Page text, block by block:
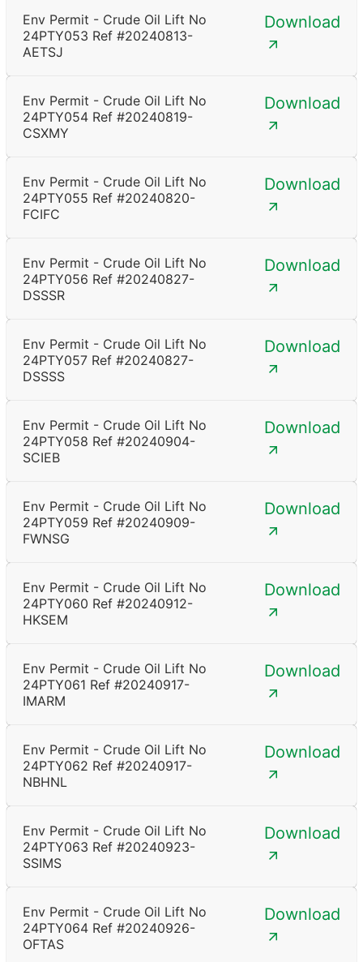
Env Permit - Crude Oil Lift No
24PTY053 Ref #20240813-
AETSJ
Download
Env Permit - Crude Oil Lift No
24PTY054 Ref #20240819-
CSXMY
Download
Env Permit - Crude Oil Lift No
24PTY055 Ref #20240820-
FCIFC
Download
Env Permit - Crude Oil Lift No
24PTY056 Ref #20240827-
DSSSR
Download
Env Permit - Crude Oil Lift No
24PTY057 Ref #20240827-
DSSSS
Download
Env Permit - Crude Oil Lift No
24PTY058 Ref #20240904-
SCIEB
Download
Env Permit - Crude Oil Lift No
24PTY059 Ref #20240909-
FWNSG
Download
Env Permit - Crude Oil Lift No
24PTY060 Ref #20240912-
HKSEM
Download
Env Permit - Crude Oil Lift No
24PTY061 Ref #20240917-
IMARM
Download
Env Permit - Crude Oil Lift No
24PTY062 Ref #20240917-
NBHNL
Download
Env Permit - Crude Oil Lift No
24PTY063 Ref #20240923-
SSIMS
Download
Env Permit - Crude Oil Lift No
24PTY064 Ref #20240926-
OFTAS
Download